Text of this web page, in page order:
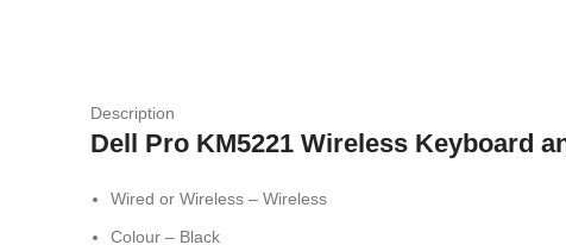
Description
Dell Pro KM5221 Wireless Keyboard
Wired or Wireless – Wireless
Colour – Black